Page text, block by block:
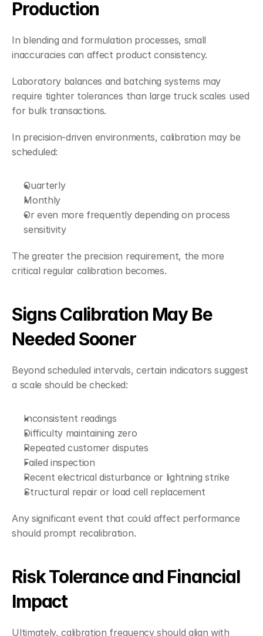
Production
In blending and formulation processes, small
inaccuracies can affect product consistency.
Laboratory balances and batching systems may
require tighter tolerances than large truck scales used
for bulk transactions.
In precision-driven environments, calibration may be
scheduled:
Quarterly
Monthly
Or even more frequently depending on process
sensitivity
The greater the precision requirement, the more
critical regular calibration becomes.
Signs Calibration May Be
Needed Sooner
Beyond scheduled intervals, certain indicators suggest
a scale should be checked:
Inconsistent readings
Difficulty maintaining zero
Repeated customer disputes
Failed inspection
Recent electrical disturbance or lightning strike
Structural repair or load cell replacement
Any significant event that could affect performance
should prompt recalibration.
Risk Tolerance and Financial
Impact
Ultimately, calibration frequency should align with